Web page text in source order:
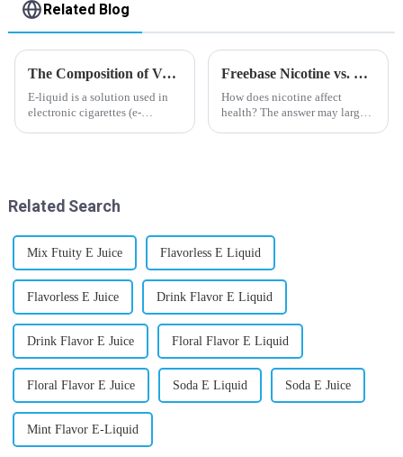
Related Blog
The Composition of Vape E-liquid
E-liquid is a solution used in
electronic cigarettes (e-
liquid...
Freebase Nicotine vs. Nicotine Salt: A Nicotine Showdown
How does nicotine affect
health? The answer may largely
Related Search
Mix Ftuity E Juice Flavorless E Liquid
Flavorless E Juice Drink Flavor E Liquid
Drink Flavor E Juice Floral Flavor E Liquid
Floral Flavor E Juice Soda E Liquid Soda E Juice
Mint Flavor E-Liquid